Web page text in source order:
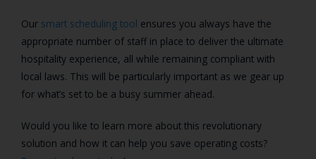
Our smart scheduling tool ensures you always have the
appropriate number of staff in place to deliver the ultimate
hospitality experience, all while remaining compliant with
local laws. This will be particularly important as we gear up
for what’s set to be a busy summer ahead.
Would you like to learn more about this revolutionary
solution and how it can help you save operating costs?